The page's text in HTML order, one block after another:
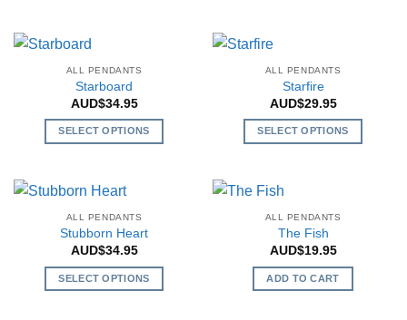
the
product
page
the
product
page
variants.
The
options
may
on
the
product
page
ALL PENDANTS
Starboard
AUD$34.95
SELECT OPTIONS
has
variants.
The
options
may
ALL PENDANTS
Starfire
AUD$29.95
SELECT OPTIONS
variants.
The
options
may
ALL PENDANTS
Stubborn Heart
AUD$34.95
SELECT OPTIONS
ALL PENDANTS
The Fish
AUD$19.95
ADD TO CART